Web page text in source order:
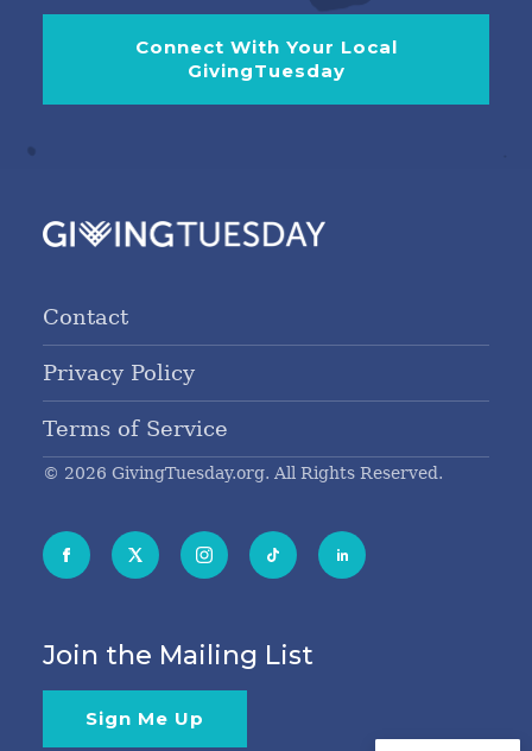
Connect With Your Local
GivingTuesday
Contact
Privacy Policy
Terms of Service
© 2026 GivingTuesday.org. All Rights Reserved.
Join the Mailing List
Sign Me Up